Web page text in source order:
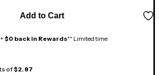
Add to Cart
$0 back in Rewards** Limited time
of$2.87